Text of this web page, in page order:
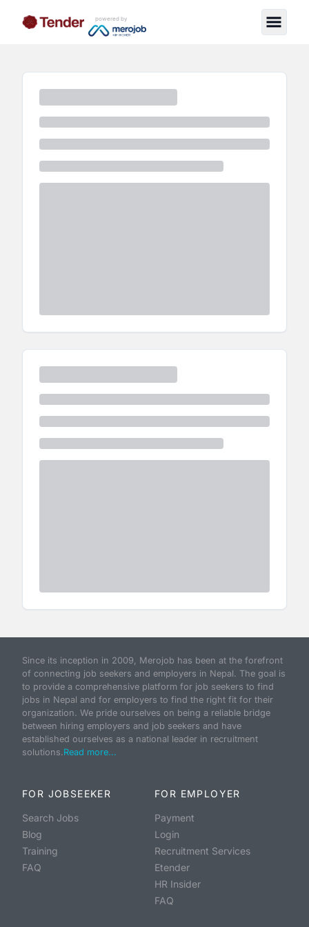
powered by
Since its inception in 2009, Merojob has been at the forefront
of connecting job seekers and employers in Nepal. The goal is
to provide a comprehensive platform for job seekers to find
jobs in Nepal and for employers to find the right fit for their
organization. We pride ourselves on being a reliable bridge
between hiring employers and job seekers and have
established ourselves as a national leader in recruitment
solutions.Read more...
FOR JOBSEEKER
Search Jobs
Blog
Training
FAQ
FOR EMPLOYER
Payment
Login
Recruitment Services
Etender
HR Insider
FAQ